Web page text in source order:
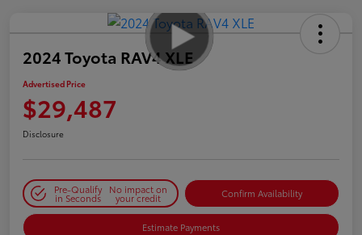
2024 Toyota RAV4 XLE
Advertised Price
$29,487
Disclosure
Pre-Qualify
in Seconds
No impact on
your credit Confirm Availability
Estimate Payments